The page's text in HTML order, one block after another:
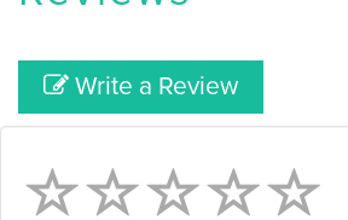
Write a Review